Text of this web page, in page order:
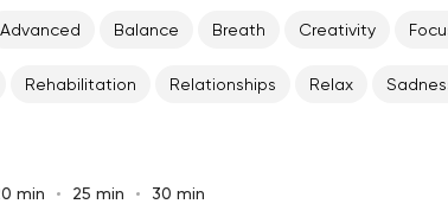
Advanced Balance Breath Creativity
Rehabilitation Relationships Relax
min 25 min 30 min